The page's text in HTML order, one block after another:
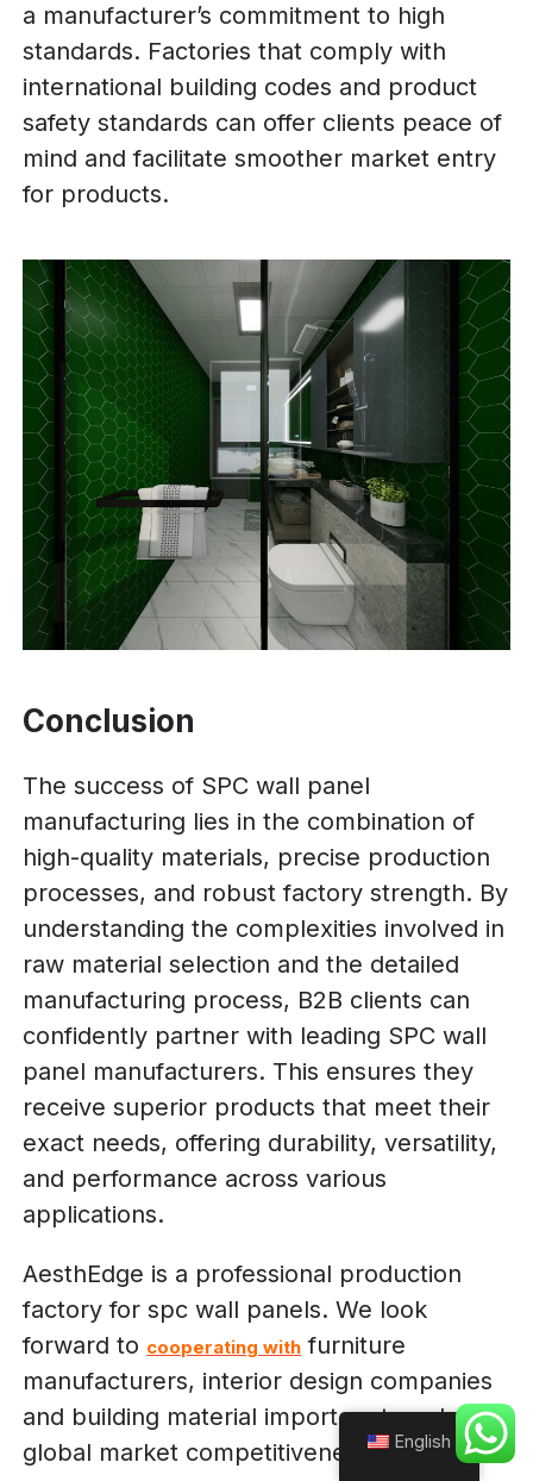
a manufacturer’s commitment to high
standards. Factories that comply with
international building codes and product
safety standards can offer clients peace of
mind and facilitate smoother market entry
for products.
Conclusion
The success of SPC wall panel
manufacturing lies in the combination of
high-quality materials, precise production
processes, and robust factory strength. By
understanding the complexities involved in
raw material selection and the detailed
manufacturing process, B2B clients can
confidently partner with leading SPC wall
panel manufacturers. This ensures they
receive superior products that meet their
exact needs, offering durability, versatility,
and performance across various
applications.
AesthEdge is a professional production
factory for spc wall panels. We look
forward to cooperating with furniture
manufacturers, interior design companies
and building material importers to enhance
global market competitiveness!
English